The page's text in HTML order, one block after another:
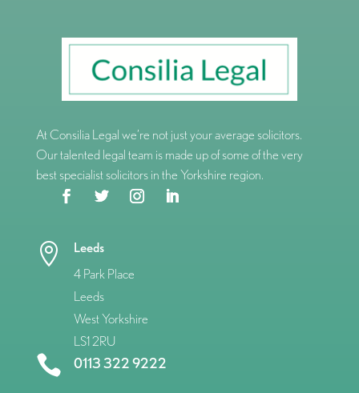
At Consilia Legal we’re not just your average solicitors.
Our talented legal team is made up of some of the very
best specialist solicitors in the Yorkshire region.

Leeds
4 Park Place
Leeds
West Yorkshire
LS1 2RU
 0113 322 9222